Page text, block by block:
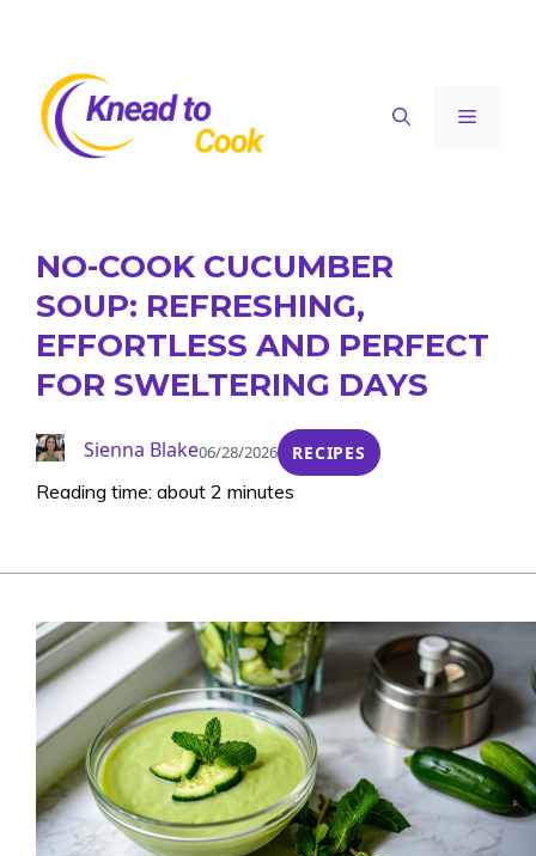
content
Menu
NO-COOK CUCUMBER
SOUP: REFRESHING,
EFFORTLESS AND PERFECT
FOR SWELTERING DAYS
Sienna Blake06/28/2026 RECIPES
Reading time: about 2 minutes